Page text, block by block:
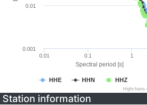
Spectral period [s]
HHE HHN HHZ
0.01 0.1 1
0.001
0.01
Station information